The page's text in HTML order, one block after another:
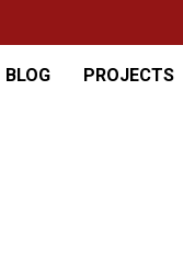
BLOG PROJECTS